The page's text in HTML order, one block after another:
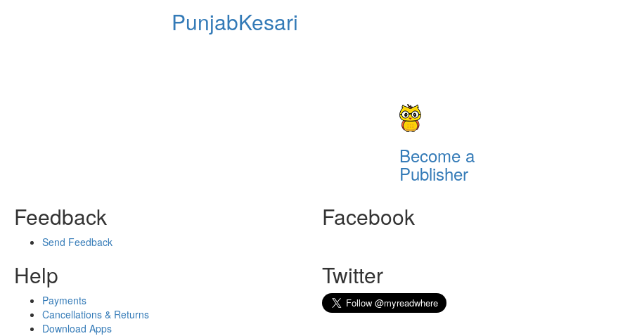
PunjabKesari
Become a
Publisher
Feedback
Send Feedback
Help
Payments
Cancellations & Returns
Download Apps
Facebook
Twitter